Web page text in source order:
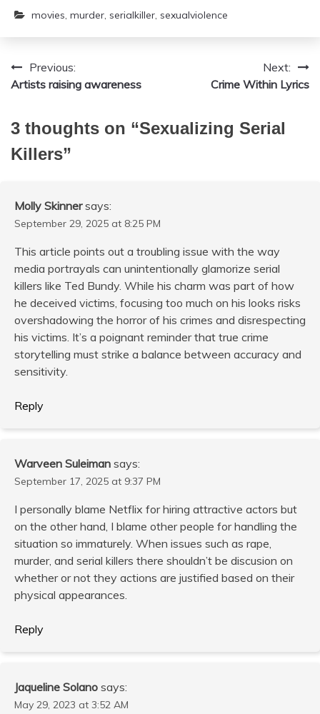
movies, murder, serialkiller, sexualviolence
Post
navigation
Previous:
Artists raising awareness
Next:
Crime Within Lyrics
3 thoughts on “Sexualizing Serial
Killers”
Molly Skinner says:
September 29, 2025 at 8:25 PM
This article points out a troubling issue with the way
media portrayals can unintentionally glamorize serial
killers like Ted Bundy. While his charm was part of how
he deceived victims, focusing too much on his looks risks
overshadowing the horror of his crimes and disrespecting
his victims. It’s a poignant reminder that true crime
storytelling must strike a balance between accuracy and
sensitivity.
Reply
Warveen Suleiman says:
September 17, 2025 at 9:37 PM
I personally blame Netflix for hiring attractive actors but
on the other hand, I blame other people for handling the
situation so immaturely. When issues such as rape,
murder, and serial killers there shouldn’t be discusion on
whether or not they actions are justified based on their
physical appearances.
Reply
Jaqueline Solano says:
May 29, 2023 at 3:52 AM